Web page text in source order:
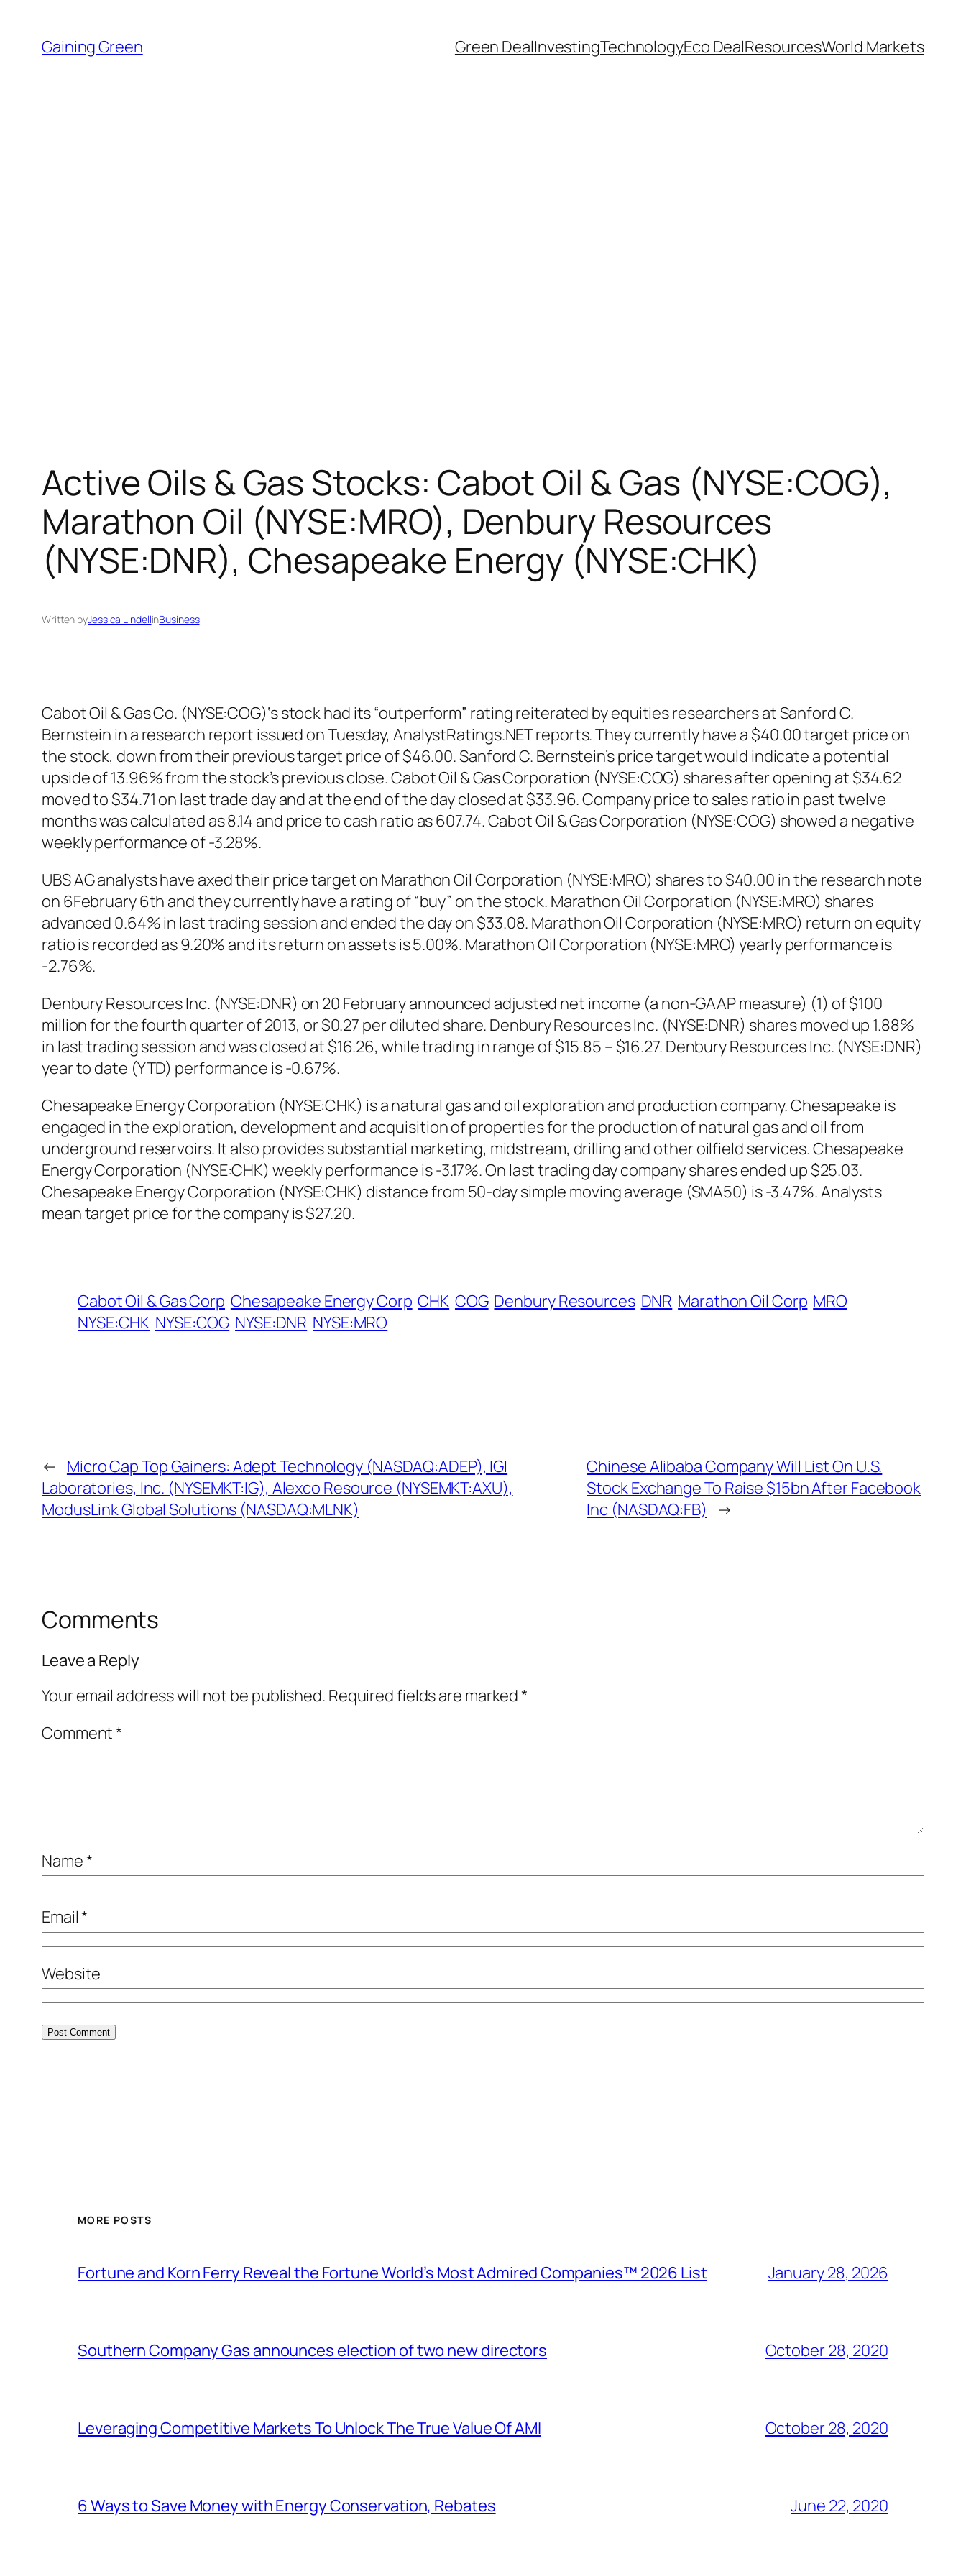
content
Gaining Green Green DealInvestingTechnologyEco DealResourcesWorld Markets
Active Oils & Gas Stocks: Cabot Oil & Gas (NYSE:COG),
Marathon Oil (NYSE:MRO), Denbury Resources
(NYSE:DNR), Chesapeake Energy (NYSE:CHK)
Written byJessica LindellinBusiness
Cabot Oil & Gas Co. (NYSE:COG)‘s stock had its “outperform” rating reiterated by equities researchers at Sanford C.
Bernstein in a research report issued on Tuesday, AnalystRatings.NET reports. They currently have a $40.00 target price on
the stock, down from their previous target price of $46.00. Sanford C. Bernstein’s price target would indicate a potential
upside of 13.96% from the stock’s previous close. Cabot Oil & Gas Corporation (NYSE:COG) shares after opening at $34.62
moved to $34.71 on last trade day and at the end of the day closed at $33.96. Company price to sales ratio in past twelve
months was calculated as 8.14 and price to cash ratio as 607.74. Cabot Oil & Gas Corporation (NYSE:COG) showed a negative
weekly performance of -3.28%.
UBS AG analysts have axed their price target on Marathon Oil Corporation (NYSE:MRO) shares to $40.00 in the research note
on 6February 6th and they currently have a rating of “buy” on the stock. Marathon Oil Corporation (NYSE:MRO) shares
advanced 0.64% in last trading session and ended the day on $33.08. Marathon Oil Corporation (NYSE:MRO) return on equity
ratio is recorded as 9.20% and its return on assets is 5.00%. Marathon Oil Corporation (NYSE:MRO) yearly performance is
-2.76%.
Denbury Resources Inc. (NYSE:DNR) on 20 February announced adjusted net income (a non-GAAP measure) (1) of $100
million for the fourth quarter of 2013, or $0.27 per diluted share. Denbury Resources Inc. (NYSE:DNR) shares moved up 1.88%
in last trading session and was closed at $16.26, while trading in range of $15.85 – $16.27. Denbury Resources Inc. (NYSE:DNR)
year to date (YTD) performance is -0.67%.
Chesapeake Energy Corporation (NYSE:CHK) is a natural gas and oil exploration and production company. Chesapeake is
engaged in the exploration, development and acquisition of properties for the production of natural gas and oil from
underground reservoirs. It also provides substantial marketing, midstream, drilling and other oilfield services. Chesapeake
Energy Corporation (NYSE:CHK) weekly performance is -3.17%. On last trading day company shares ended up $25.03.
Chesapeake Energy Corporation (NYSE:CHK) distance from 50-day simple moving average (SMA50) is -3.47%. Analysts
mean target price for the company is $27.20.
Cabot Oil & Gas Corp Chesapeake Energy Corp CHK COG Denbury Resources DNR Marathon Oil Corp MRO
NYSE:CHK NYSE:COG NYSE:DNR NYSE:MRO
← Micro Cap Top Gainers: Adept Technology (NASDAQ:ADEP), IGI
Laboratories, Inc. (NYSEMKT:IG), Alexco Resource (NYSEMKT:AXU),
ModusLink Global Solutions (NASDAQ:MLNK)
Chinese Alibaba Company Will List On U.S.
Stock Exchange To Raise $15bn After Facebook
Inc (NASDAQ:FB)
→
Comments
Leave a Reply
Your email address will not be published. Required fields are marked*
Comment*
Name*
Email*
Website
MORE POSTS
Fortune and Korn Ferry Reveal the Fortune World’s Most Admired Companies™ 2026 List January 28, 2026
Southern Company Gas announces election of two new directors October 28, 2020
Leveraging Competitive Markets To Unlock The True Value Of AMI October 28, 2020
6 Ways to Save Money with Energy Conservation, Rebates June 22, 2020